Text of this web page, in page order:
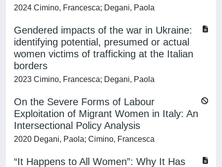
2024 Cimino, Francesca; Degani, Paola
Gendered impacts of the war in Ukraine:
identifying potential, presumed or actual
women victims of trafficking at the Italian
borders
2023 Cimino, Francesca; Degani, Paola
On the Severe Forms of Labour
Exploitation of Migrant Women in Italy: An
Intersectional Policy Analysis
2020 Degani, Paola; Cimino, Francesca
“It Happens to All Women”: Why It Has